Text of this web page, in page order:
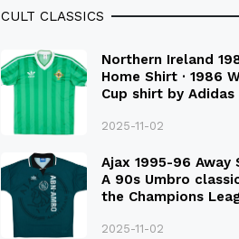
CULT CLASSICS
Northern Ireland
Home Shirt · 1986
Cup shirt by Adidas
2025-11-02
Ajax 1995-96 Away
A 90s Umbro
the Champions
2025-11-02